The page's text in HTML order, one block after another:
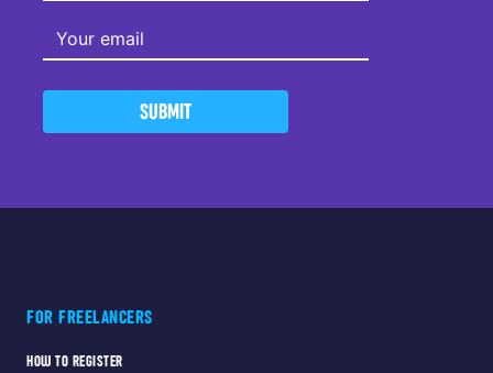
SUBMIT
FOR FREELANCERS
HOW TO REGISTER